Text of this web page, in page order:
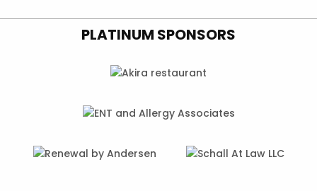
PLATINUM SPONSORS